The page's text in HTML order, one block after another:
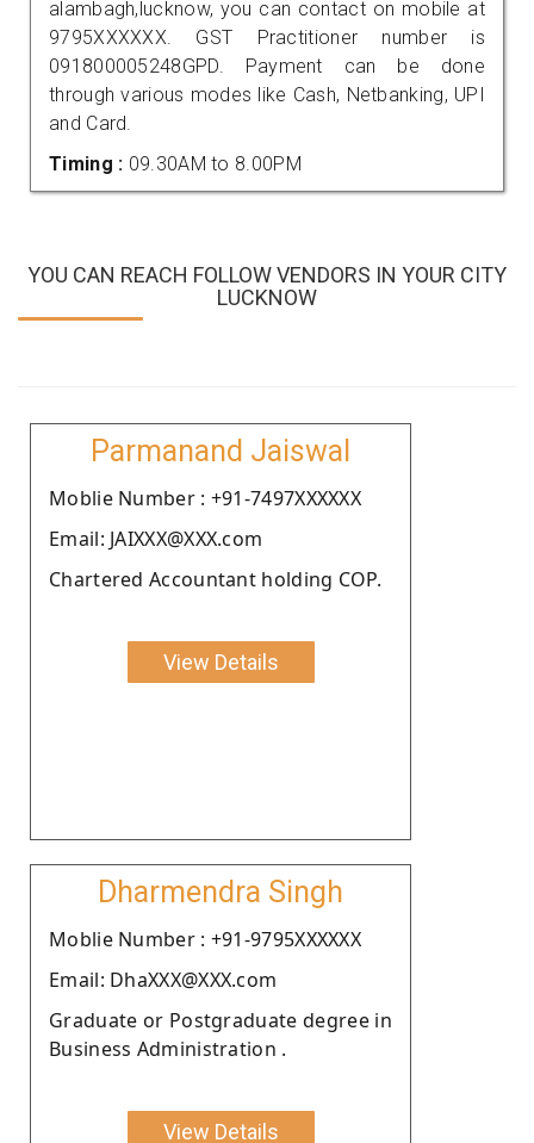
alambagh,lucknow, you can contact on mobile at
9795XXXXXX. GST Practitioner number is
091800005248GPD. Payment can be done
through various modes like Cash, Netbanking, UPI
and Card.
Timing : 09.30AM to 8.00PM
YOU CAN REACH FOLLOW VENDORS IN YOUR CITY
LUCKNOW
Parmanand Jaiswal
Moblie Number : +91-7497XXXXXX
Email: JAIXXX@XXX.com
Chartered Accountant holding COP.
View Details
Dharmendra Singh
Moblie Number : +91-9795XXXXXX
Email: DhaXXX@XXX.com
Graduate or Postgraduate degree in
Business Administration .
View Details